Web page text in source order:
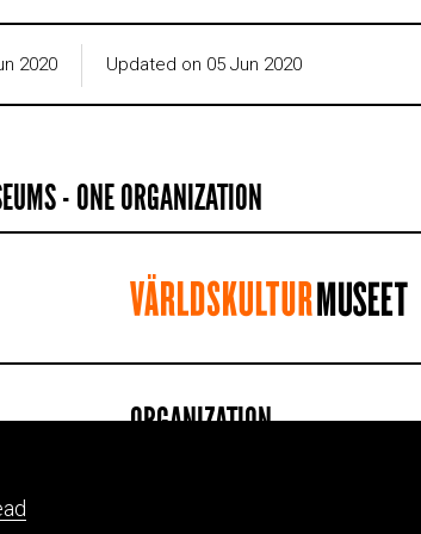
2020 Updated on 05 Jun 2020
- ONE ORGANIZATION
ORGANIZATION